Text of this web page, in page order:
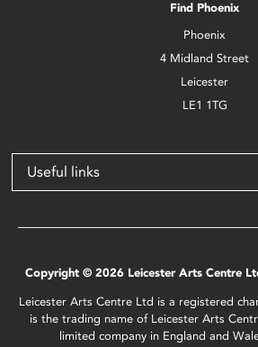
Find Phoenix
Phoenix
4 Midland Street
Leicester
LE1 1TG
Useful links
Copyright © 2026 Leicester Arts Centre
Leicester Arts Centre Ltd is a registered
is the trading name of Leicester Arts
limited company in England and